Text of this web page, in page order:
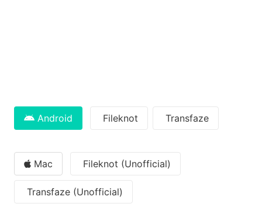
Android Fileknot Transfaze
Mac Fileknot (Unofficial)
Transfaze (Unofficial)